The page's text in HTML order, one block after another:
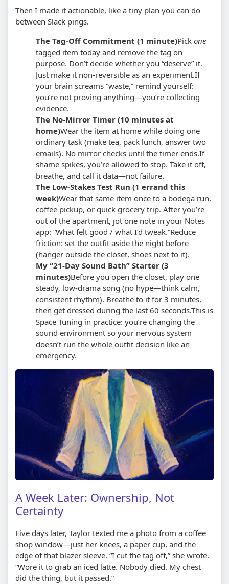
Then I made it actionable, like a tiny plan you can do
between Slack pings.
The Tag-Off Commitment (1 minute)Pick one
tagged item today and remove the tag on
purpose. Don’t decide whether you “deserve” it.
Just make it non-reversible as an experiment.If
your brain screams “waste,” remind yourself:
you’re not proving anything—you’re collecting
evidence.
The No-Mirror Timer (10 minutes at
home)Wear the item at home while doing one
ordinary task (make tea, pack lunch, answer two
emails). No mirror checks until the timer ends.If
shame spikes, you’re allowed to stop. Take it off,
breathe, and call it data—not failure.
The Low-Stakes Test Run (1 errand this
week)Wear that same item once to a bodega run,
coffee pickup, or quick grocery trip. After you’re
out of the apartment, jot one note in your Notes
app: “What felt good / what I’d tweak.”Reduce
friction: set the outfit aside the night before
(hanger outside the closet, shoes next to it).
My “21-Day Sound Bath” Starter (3
minutes)Before you open the closet, play one
steady, low-drama song (no hype—think calm,
consistent rhythm). Breathe to it for 3 minutes,
then get dressed during the last 60 seconds.This is
Space Tuning in practice: you’re changing the
sound environment so your nervous system
doesn’t run the whole outfit decision like an
emergency.
A Week Later: Ownership, Not
Certainty
Five days later, Taylor texted me a photo from a coffee
shop window—just her knees, a paper cup, and the
edge of that blazer sleeve. “I cut the tag off,” she wrote.
“Wore it to grab an iced latte. Nobody died. My chest
did the thing, but it passed.”